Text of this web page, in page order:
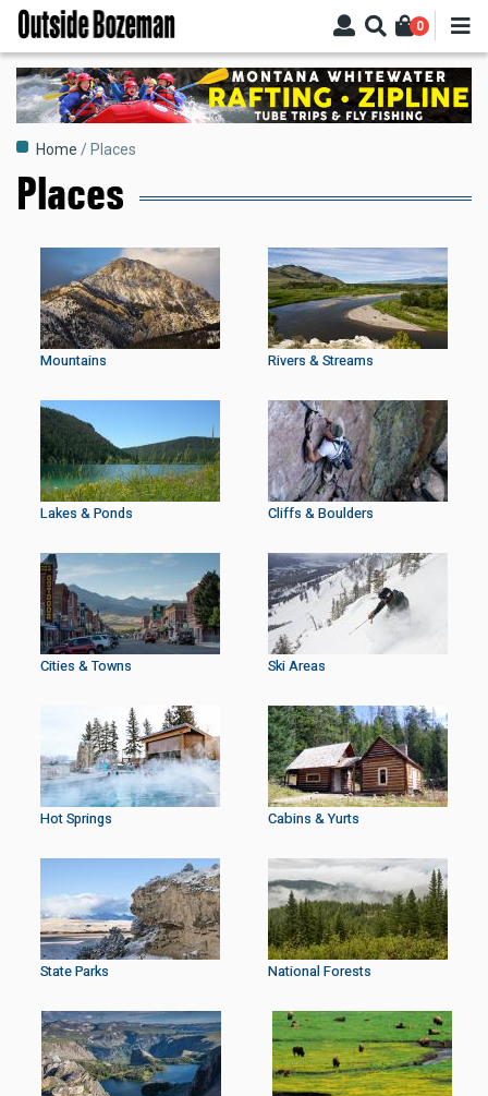
Skip
main
content
0
Breadcrumb
Home Places
Places
Mountains Rivers & Streams
Lakes & Ponds Cliffs & Boulders
Cities & Towns Ski Areas
Hot Springs Cabins & Yurts
State Parks National Forests